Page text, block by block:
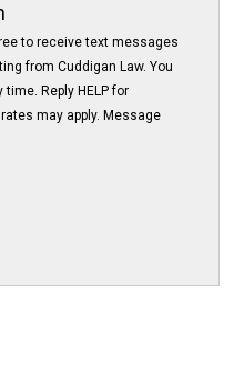
to receive text messages
from Cuddigan Law. You
time. Reply HELP for
may apply. Message